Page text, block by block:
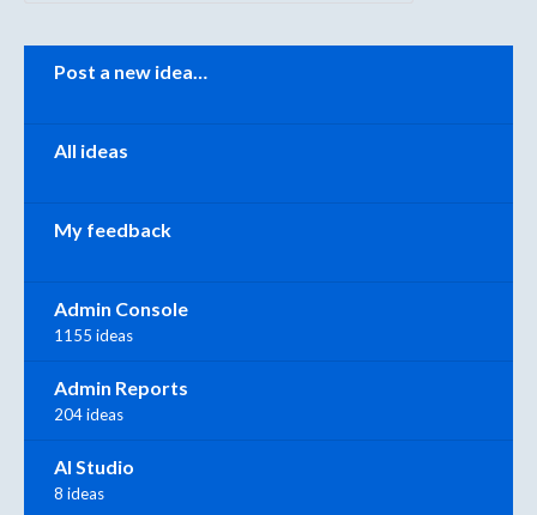
Post a new idea…
All ideas
My feedback
Admin Console
1155 ideas
Admin Reports
204 ideas
AI Studio
8 ideas